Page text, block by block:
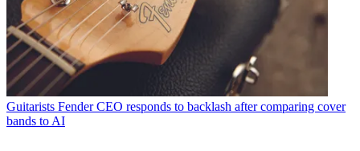
Guitarists Fender CEO responds to backlash after comparing cover
bands to AI